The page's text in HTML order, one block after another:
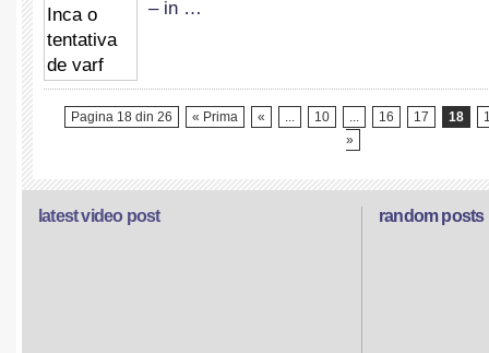
– in …
Pagina 18 din 26 « Prima « ... 10 ... 16 17 18
»
random posts
latest video post